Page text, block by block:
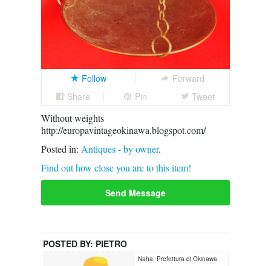
Follow
Forward
Share
Pin Tweet
Without weights
http://europavintageokinawa.blogspot.com/
Posted in: Antiques - by owner.
Find out how close you are to this item!
Send Message
POSTED BY: PIETRO
Naha, Prefettura di Okinawa